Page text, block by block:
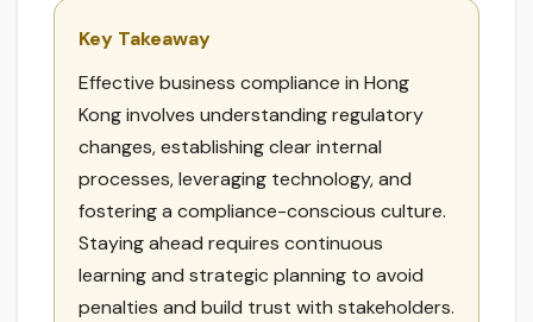
Key Takeaway
Effective business compliance in Hong
Kong involves understanding regulatory
changes, establishing clear internal
processes, leveraging technology, and
fostering a compliance-conscious culture.
Staying ahead requires continuous
learning and strategic planning to avoid
penalties and build trust with stakeholders.